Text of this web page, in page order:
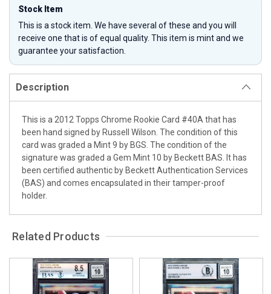
Stock Item
This is a stock item. We have several of these and you will
receive one that is of equal quality. This item is mint and we
guarantee your satisfaction.
Description
This is a 2012 Topps Chrome Rookie Card #40A that has
been hand signed by Russell Wilson. The condition of this
card was graded a Mint 9 by BGS. The condition of the
signature was graded a Gem Mint 10 by Beckett BAS. It has
been certified authentic by Beckett Authentication Services
(BAS) and comes encapsulated in their tamper-proof
holder.
Related Products